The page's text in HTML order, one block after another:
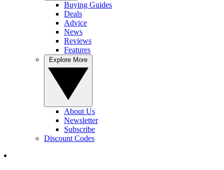
Buying Guides
Deals
Advice
News
Reviews
Features
About Us
Newsletter
Subscribe
Discount Codes